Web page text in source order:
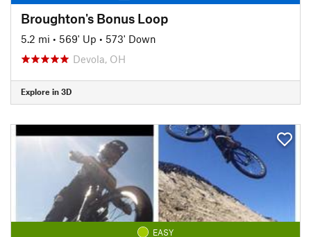
Broughton's Bonus Loop
5.2 mi • 569' Up • 573' Down
Devola, OH
Explore in 3D
EASY